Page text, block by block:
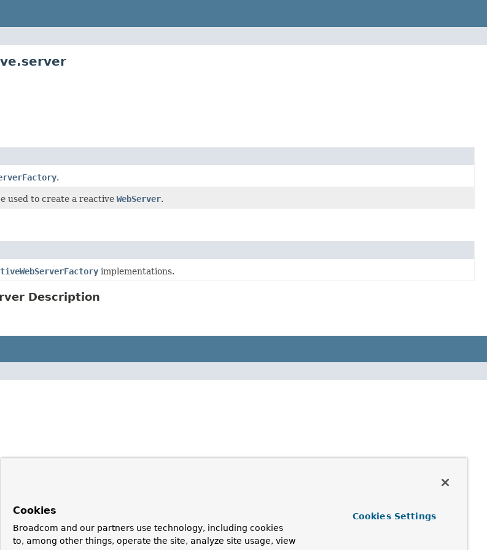
.
used to create a reactive WebServer.
implementations.
Description
Cookies
Broadcom and our partners use technology, including cookies
to, among other things, operate the site, analyze site usage, view
Cookies Settings